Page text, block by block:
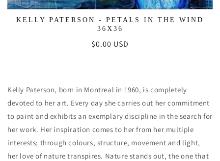
KELLY PATERSON - PETALS IN THE WIND
36X36
Regular
$0.00 USD
Kelly Paterson, born in Montreal in 1960, is completely
devoted to her art. Every day she carries out her commitment
to paint and exhibits an exemplary discipline in the search for
her work. Her inspiration comes to her from her multiple
interests; through colours, structure, movement and light,
her love of nature transpires. Nature stands out, the one that